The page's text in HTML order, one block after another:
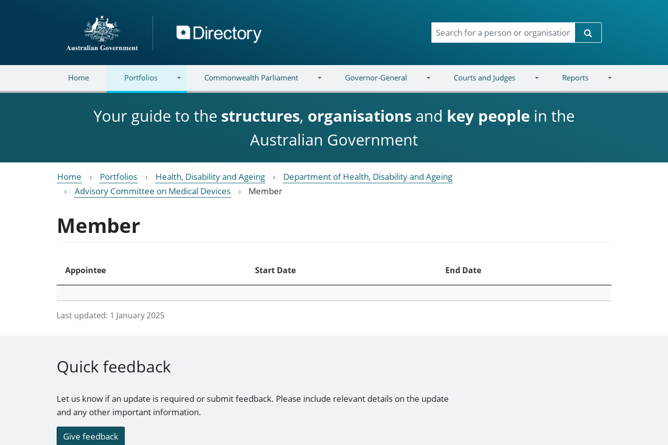
Directory
Search
Home Portfolios Commonwealth Parliament Governor-General Courts and Judges Reports
Your guide to the structures, organisations and key people in the
Australian Government
Home Portfolios Health, Disability and Ageing
Department of Health, Disability and Ageing
Advisory Committee on Medical Devices
Member
Member
Appointee Start Date End Date
Last updated: 1 January 2025
Quick feedback
Let us know if an update is required or submit feedback. Please include relevant details on the update
and any other important information.
Give feedback